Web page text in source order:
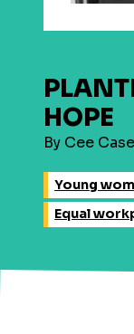
HOPE
By Cee
Young
Equal